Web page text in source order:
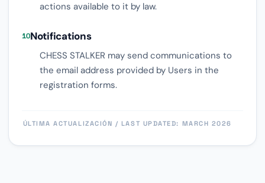
actions available to it by law.
10Notifications
CHESS STALKER may send communications to
the email address provided by Users in the
registration forms.
ÚLTIMA ACTUALIZACIÓN / LAST UPDATED: MARCH 2026